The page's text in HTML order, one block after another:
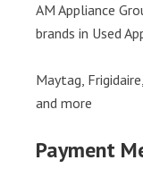
AM Appliance
brands in Used
Maytag,
and more
Payment